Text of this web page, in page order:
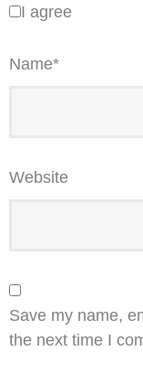
I agree
Name*
Website
Save my name,
the next time I